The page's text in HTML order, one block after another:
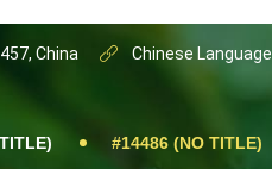
China Chinese Language
#14486 (NO TITLE)